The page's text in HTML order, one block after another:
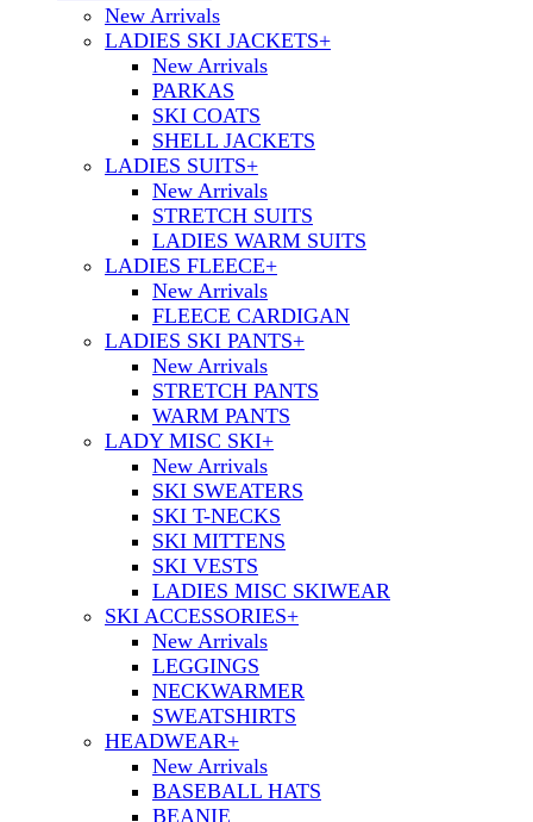
New Arrivals
LADIES SKI JACKETS+
New Arrivals
PARKAS
SKI COATS
SHELL JACKETS
LADIES SUITS+
New Arrivals
STRETCH SUITS
LADIES WARM SUITS
LADIES FLEECE+
New Arrivals
FLEECE CARDIGAN
LADIES SKI PANTS+
New Arrivals
STRETCH PANTS
WARM PANTS
LADY MISC SKI+
New Arrivals
SKI SWEATERS
SKI T-NECKS
SKI MITTENS
SKI VESTS
LADIES MISC SKIWEAR
SKI ACCESSORIES+
New Arrivals
LEGGINGS
NECKWARMER
SWEATSHIRTS
HEADWEAR+
New Arrivals
BASEBALL HATS
BEANIE